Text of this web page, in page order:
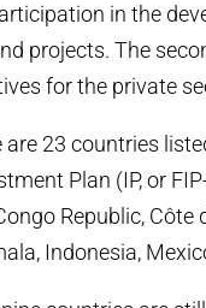
in the
projects. The
for the private
are 23 countries
Plan (IP, or
Republic, Côte
Indonesia,